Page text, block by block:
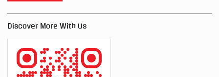
Discover More With Us